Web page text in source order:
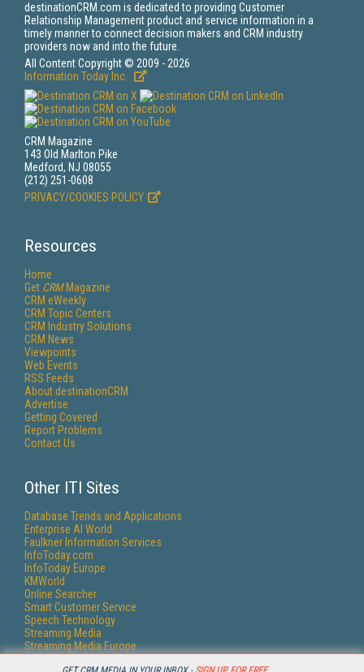
destinationCRM.com is dedicated to providing Customer
Relationship Management product and service information in a
timely manner to connect decision makers and CRM industry
providers now and into the future.
All Content Copyright © 2009 - 2026
Information Today Inc.
CRM Magazine
143 Old Marlton Pike
Medford, NJ 08055
(212) 251-0608
PRIVACY/COOKIES POLICY
Resources
Home
Get CRMMagazine
CRM eWeekly
CRM Topic Centers
CRM Industry Solutions
CRM News
Viewpoints
Web Events
RSS Feeds
About destinationCRM
Advertise
Getting Covered
Report Problems
Contact Us
Other ITI Sites
Database Trends and Applications
Enterprise AI World
Faulkner Information Services
InfoToday.com
InfoToday Europe
KMWorld
Online Searcher
Smart Customer Service
Speech Technology
Streaming Media
Streaming Media Europe